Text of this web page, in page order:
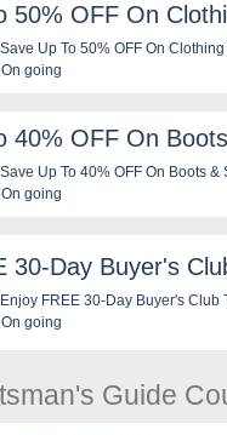
50% OFF On
Up To 50% OFF On
going
40% OFF On
Up To 40% OFF On Boots
going
30-Day Buyer's
FREE 30-Day Buyer's Club
going
Guide